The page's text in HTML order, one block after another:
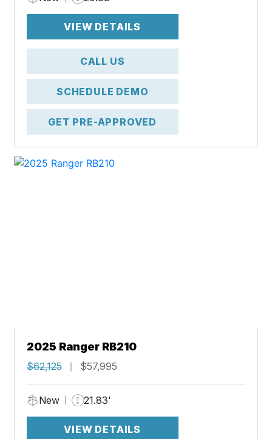
VIEW DETAILS
CALL US
SCHEDULE DEMO
GET PRE-APPROVED
2025 Ranger RB210
$62,125 $57,995
New 21.83'
VIEW DETAILS